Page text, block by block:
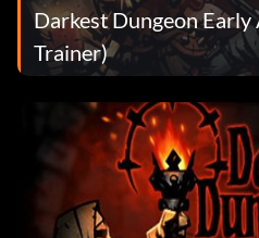
Darkest Dungeon
Trainer)